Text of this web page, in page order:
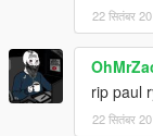
22 सितंबर
rip paul
22 सितंबर